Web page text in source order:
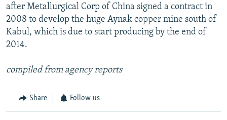
after Metallurgical Corp of China signed a contract in
2008 to develop the huge Aynak copper mine south of
Kabul, which is due to start producing by the end of
2014.
compiled from agency reports
Share Follow us